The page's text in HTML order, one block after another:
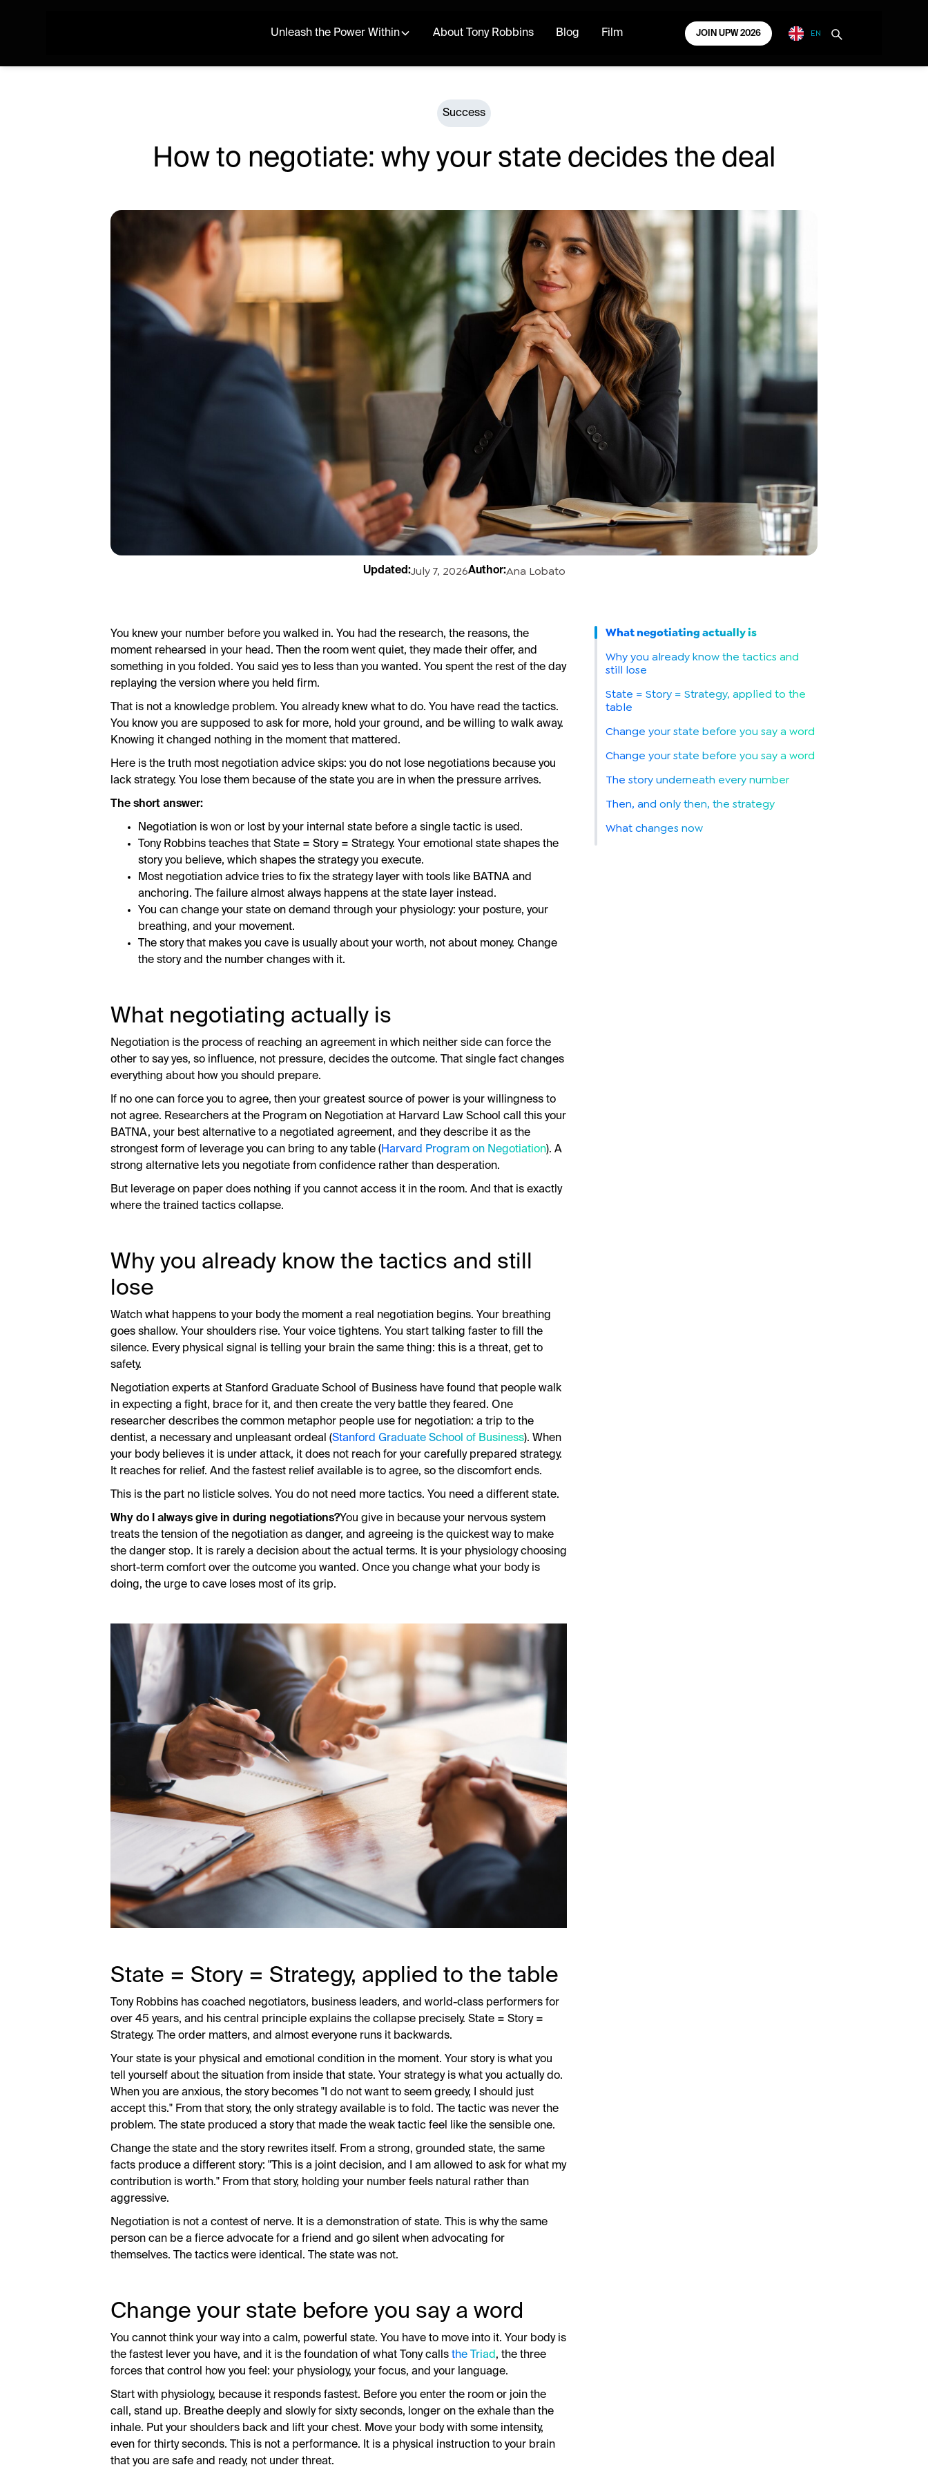
Unleash the Power Within About Tony Robbins Blog Film JOIN UPW 2026 EN
Success
How to negotiate: why your state decides the deal
Updated:July 7, 2026Author:Ana Lobato
You knew your number before you walked in. You had the research, the reasons, the
moment rehearsed in your head. Then the room went quiet, they made their offer, and
something in you folded. You said yes to less than you wanted. You spent the rest of the day
replaying the version where you held firm.
That is not a knowledge problem. You already knew what to do. You have read the tactics.
You know you are supposed to ask for more, hold your ground, and be willing to walk away.
Knowing it changed nothing in the moment that mattered.
Here is the truth most negotiation advice skips: you do not lose negotiations because you
lack strategy. You lose them because of the state you are in when the pressure arrives.
The short answer:
Negotiation is won or lost by your internal state before a single tactic is used.
Tony Robbins teaches that State = Story = Strategy. Your emotional state shapes the
story you believe, which shapes the strategy you execute.
Most negotiation advice tries to fix the strategy layer with tools like BATNA and
anchoring. The failure almost always happens at the state layer instead.
You can change your state on demand through your physiology: your posture, your
breathing, and your movement.
The story that makes you cave is usually about your worth, not about money. Change
the story and the number changes with it.
What negotiating actually is
Negotiation is the process of reaching an agreement in which neither side can force the
other to say yes, so influence, not pressure, decides the outcome. That single fact changes
everything about how you should prepare.
If no one can force you to agree, then your greatest source of power is your willingness to
not agree. Researchers at the Program on Negotiation at Harvard Law School call this your
BATNA, your best alternative to a negotiated agreement, and they describe it as the
strongest form of leverage you can bring to any table ( Harvard Program on Negotiation). A
strong alternative lets you negotiate from confidence rather than desperation.
But leverage on paper does nothing if you cannot access it in the room. And that is exactly
where the trained tactics collapse.
Why you already know the tactics and still
lose
Watch what happens to your body the moment a real negotiation begins. Your breathing
goes shallow. Your shoulders rise. Your voice tightens. You start talking faster to fill the
silence. Every physical signal is telling your brain the same thing: this is a threat, get to
safety.
Negotiation experts at Stanford Graduate School of Business have found that people walk
in expecting a fight, brace for it, and then create the very battle they feared. One
researcher describes the common metaphor people use for negotiation: a trip to the
dentist, a necessary and unpleasant ordeal (Stanford Graduate School of Business). When
your body believes it is under attack, it does not reach for your carefully prepared strategy.
It reaches for relief. And the fastest relief available is to agree, so the discomfort ends.
This is the part no listicle solves. You do not need more tactics. You need a different state.
Why do I always give in during negotiations?You give in because your nervous system
treats the tension of the negotiation as danger, and agreeing is the quickest way to make
the danger stop. It is rarely a decision about the actual terms. It is your physiology choosing
short-term comfort over the outcome you wanted. Once you change what your body is
doing, the urge to cave loses most of its grip.
State = Story = Strategy, applied to the table
Tony Robbins has coached negotiators, business leaders, and world-class performers for
over 45 years, and his central principle explains the collapse precisely. State = Story =
Strategy. The order matters, and almost everyone runs it backwards.
Your state is your physical and emotional condition in the moment. Your story is what you
tell yourself about the situation from inside that state. Your strategy is what you actually do.
When you are anxious, the story becomes "I do not want to seem greedy, I should just
accept this." From that story, the only strategy available is to fold. The tactic was never the
problem. The state produced a story that made the weak tactic feel like the sensible one.
Change the state and the story rewrites itself. From a strong, grounded state, the same
facts produce a different story: "This is a joint decision, and I am allowed to ask for what my
contribution is worth." From that story, holding your number feels natural rather than
aggressive.
Negotiation is not a contest of nerve. It is a demonstration of state. This is why the same
person can be a fierce advocate for a friend and go silent when advocating for
themselves. The tactics were identical. The state was not.
Change your state before you say a word
You cannot think your way into a calm, powerful state. You have to move into it. Your body is
the fastest lever you have, and it is the foundation of what Tony calls the Triad , the three
forces that control how you feel: your physiology, your focus, and your language.
Start with physiology, because it responds fastest. Before you enter the room or join the
call, stand up. Breathe deeply and slowly for sixty seconds, longer on the exhale than the
inhale. Put your shoulders back and lift your chest. Move your body with some intensity,
even for thirty seconds. This is not a performance. It is a physical instruction to your brain
that you are safe and ready, not under threat.
What negotiating actually is
Why you already know the tactics and
still lose
State = Story = Strategy, applied to the
table
Change your state before you say a word
Change your state before you say a word
The story underneath every number
Then, and only then, the strategy
What changes now